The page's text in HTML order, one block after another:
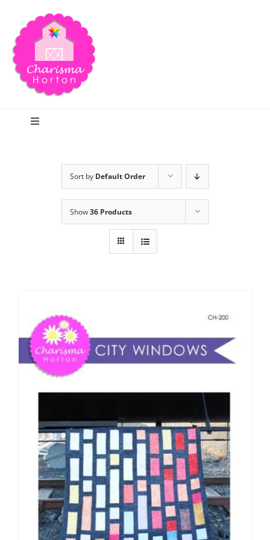
content
Toggle
Publications
Tutorials
Teaching & Events
Longarm Services
Subscribe
Contact Me
Sort by Default Order
Show36 Products